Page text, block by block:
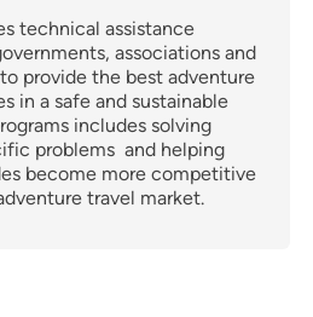
technical assistance
associations and
provide the best adventure
in a safe and sustainable
includes solving
problems and helping
become more competitive
travel market.